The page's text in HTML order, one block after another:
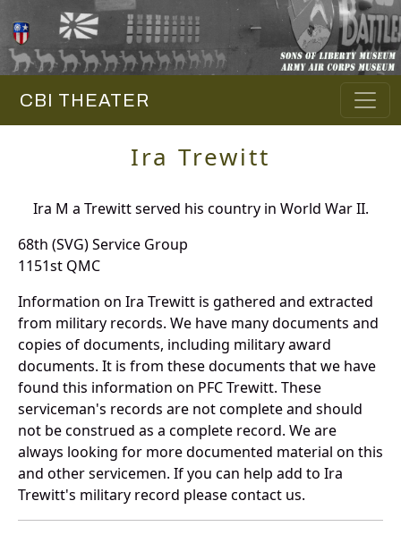
CBI THEATER
Ira Trewitt
Ira M a Trewitt served his country in World War II.
68th (SVG) Service Group
1151st QMC
Information on Ira Trewitt is gathered and extracted
from military records. We have many documents and
copies of documents, including military award
documents. It is from these documents that we have
found this information on PFC Trewitt. These
serviceman's records are not complete and should
not be construed as a complete record. We are
always looking for more documented material on this
and other servicemen. If you can help add to Ira
Trewitt's military record please contact us.